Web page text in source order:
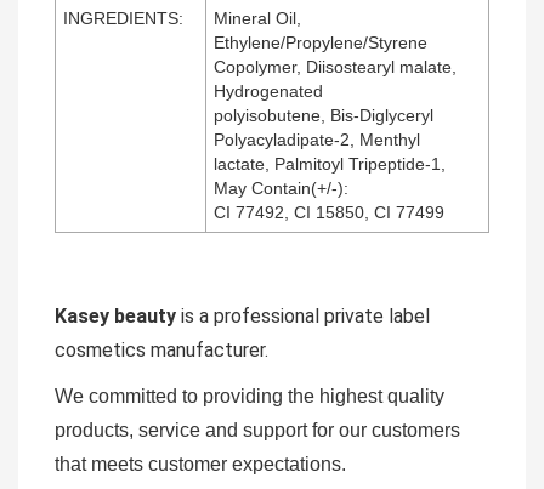
INGREDIENTS:
Mineral Oil,
Ethylene/Propylene/Styrene
Copolymer, Diisostearyl malate,
Hydrogenated
polyisobutene, Bis-Diglyceryl
Polyacyladipate-2, Menthyl
lactate, Palmitoyl Tripeptide-1,
May Contain(+/-):
CI 77492, CI 15850, CI 77499
Kasey beauty is a professional private label
cosmetics manufacturer.
We committed to providing the highest quality
products, service and support for our customers
that meets customer expectations.